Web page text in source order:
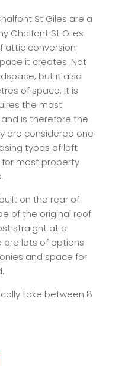
St Giles are a
Chalfont St Giles
attic conversion
it creates. Not
but it also
of space. It is
the most
is therefore the
are considered one
types of loft
for most property
on the rear of
of the original roof
straight at a
are lots of options
and space for
take between 8